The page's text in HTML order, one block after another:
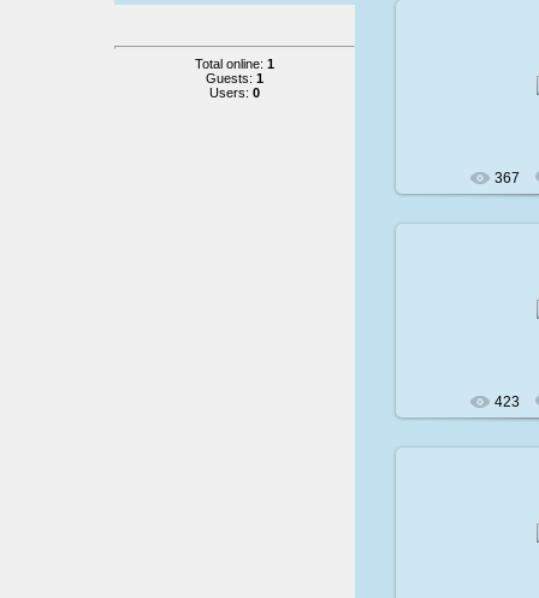
Total online: 1
Guests: 1
Users: 0
367
423